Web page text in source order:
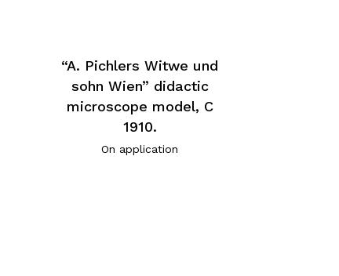
“A. Pichlers Witwe und
sohn Wien” didactic
microscope model, C
1910.
On application